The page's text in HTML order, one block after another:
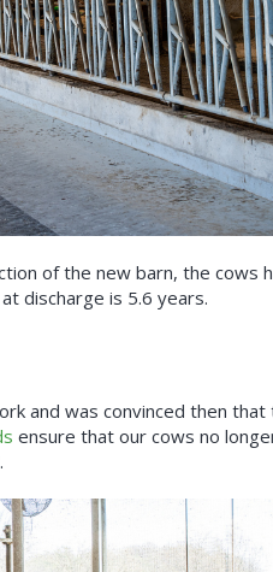
of the new barn, the
discharge is 5.6 years.
and was convinced then
ensure that our cows no